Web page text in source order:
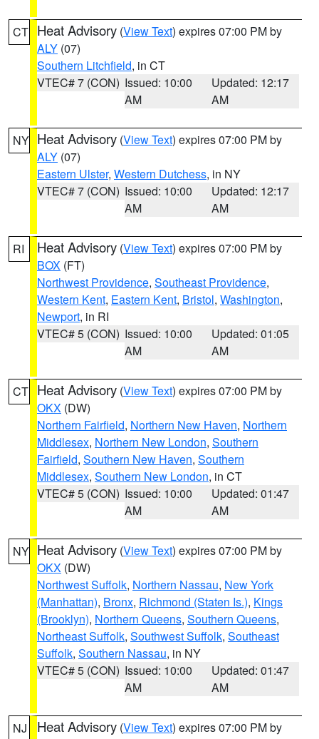
CT Heat Advisory (View Text) expires 07:00 PM by
ALY (07)
Southern Litchfield, in CT
VTEC# 7 (CON) Issued: 10:00
AM
Updated: 12:17
AM
NY Heat Advisory (View Text) expires 07:00 PM by
ALY (07)
Eastern Ulster, Western Dutchess, in NY
VTEC# 7 (CON) Issued: 10:00
AM
Updated: 12:17
AM
RI Heat Advisory (View Text) expires 07:00 PM by
BOX (FT)
Northwest Providence, Southeast Providence,
Western Kent, Eastern Kent, Bristol, Washington,
Newport, in RI
VTEC# 5 (CON) Issued: 10:00
AM
Updated: 01:05
AM
CT Heat Advisory (View Text) expires 07:00 PM by
OKX (DW)
Northern Fairfield, Northern New Haven, Northern
Middlesex, Northern New London, Southern
Fairfield, Southern New Haven, Southern
Middlesex, Southern New London, in CT
VTEC# 5 (CON) Issued: 10:00
AM
Updated: 01:47
AM
NY Heat Advisory (View Text) expires 07:00 PM by
OKX (DW)
Northwest Suffolk, Northern Nassau, New York
(Manhattan), Bronx, Richmond (Staten Is.), Kings
(Brooklyn), Northern Queens, Southern Queens,
Northeast Suffolk, Southwest Suffolk, Southeast
Suffolk, Southern Nassau, in NY
VTEC# 5 (CON) Issued: 10:00
AM
Updated: 01:47
AM
NJ Heat Advisory (View Text) expires 07:00 PM by